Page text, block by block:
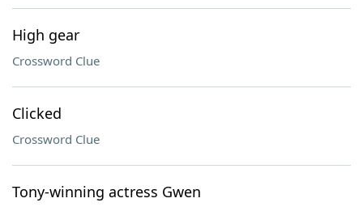
High gear
Crossword Clue
Clicked
Crossword Clue
Tony-winning actress Gwen